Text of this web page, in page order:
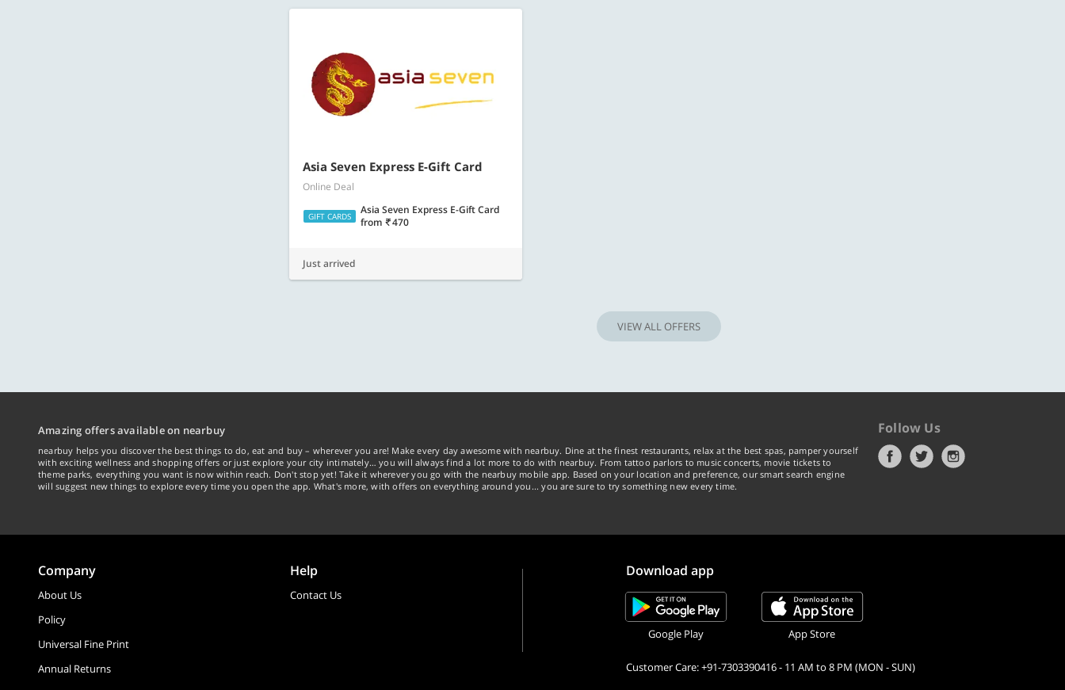
Asia Seven Express E-Gift Card
Online Deal
GIFT CARDS
Asia Seven Express E-Gift Card
from
470
Just arrived
VIEW ALL OFFERS
Amazing offers available on nearbuy
nearbuy helps you discover the best things to do, eat and buy – wherever you are! Make every day awesome with nearbuy. Dine at the finest restaurants, relax at the best spas, pamper yourself
with exciting wellness and shopping offers or just explore your city intimately… you will always find a lot more to do with nearbuy. From tattoo parlors to music concerts, movie tickets to
theme parks, everything you want is now within reach. Don't stop yet! Take it wherever you go with the nearbuy mobile app. Based on your location and preference, our smart search engine
will suggest new things to explore every time you open the app. What's more, with offers on everything around you... you are sure to try something new every time.
Follow Us
Company
About Us
Policy
Universal Fine Print
Annual Returns
Help
Contact Us
Download app
Google Play App Store
Customer Care: +91-7303390416 - 11 AM to 8 PM (MON - SUN)